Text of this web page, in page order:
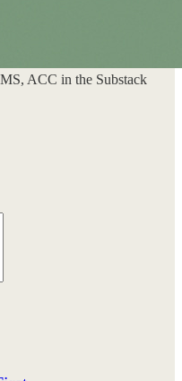
ACC in the Substack